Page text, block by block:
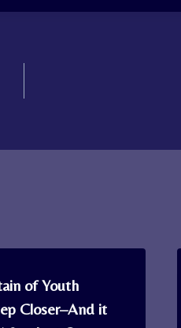
of Youth
Closer–And it